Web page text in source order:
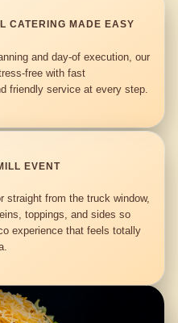
CATERING MADE EASY
and day-of execution, our
free with fast
friendly service at every step.
EVENT
straight from the truck window,
toppings, and sides so
experience that feels totally